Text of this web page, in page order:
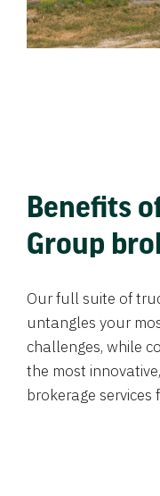
Benefits
Group
Our full suite of
untangles your
challenges, while
the most
brokerage services